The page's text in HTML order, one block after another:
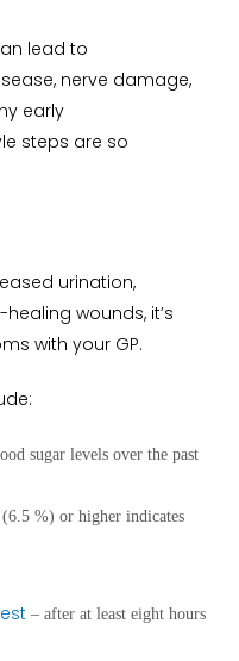
lead to
nerve damage,
early
steps are so
urination,
wounds, it’s
with your GP.
sugar levels over the past
%) or higher indicates
– after at least eight hours